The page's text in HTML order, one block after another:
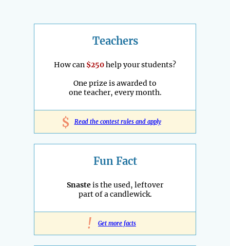
Teachers
How can $250help your students?
One prize is awarded to
one teacher, every month.
$ Read the contest rules and apply
Fun Fact
Snasteis the used, leftover
part of a candlewick.
! Get more facts